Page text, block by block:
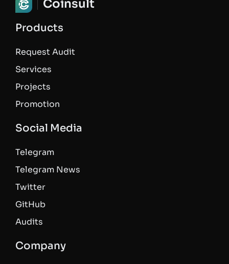
Coinsult
Products
Request Audit
Services
Projects
Promotion
Social Media
Telegram
Telegram News
Twitter
GitHub
Audits
Company